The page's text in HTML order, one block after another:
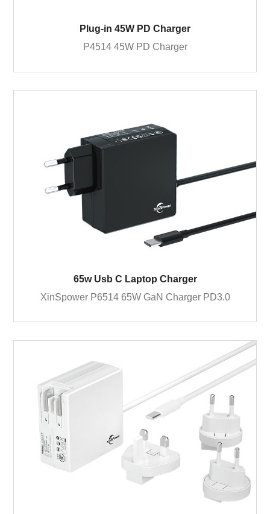
Plug-in 45W PD Charger
P4514 45W PD Charger
65w Usb C Laptop Charger
XinSpower P6514 65W GaN Charger PD3.0